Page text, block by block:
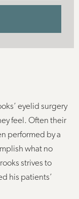
eyelid surgery
feel. Often their
performed by a
what no
strives to
his patients’